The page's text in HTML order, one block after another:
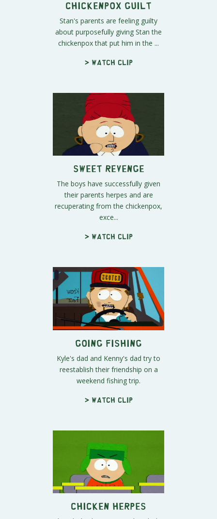
Chickenpox Guilt
Stan's parents are feeling guilty
about purposefully giving Stan the
chickenpox that put him in the ...
> Watch clip
Sweet Revenge
The boys have successfully given
their parents herpes and are
recuperating from the chickenpox,
exce...
> Watch clip
Going Fishing
Kyle's dad and Kenny's dad try to
reestablish their friendship on a
weekend fishing trip.
> Watch clip
Chicken Herpes